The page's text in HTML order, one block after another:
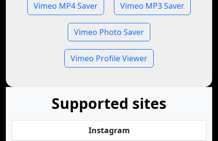
Vimeo MP4 Saver Vimeo MP3 Saver
Vimeo Photo Saver
Vimeo Profile Viewer
Supported sites
Instagram